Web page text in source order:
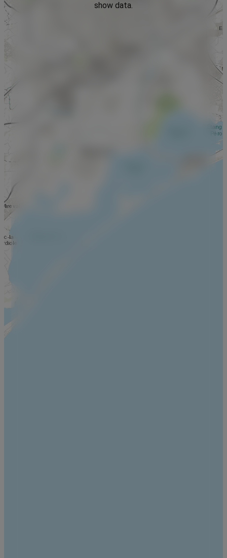
show data.